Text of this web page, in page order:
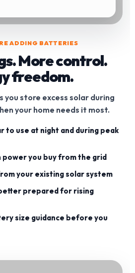
ADDING BATTERIES
More control.
freedom.
you store excess solar during
your home needs it most.
to use at night and during peak
power you buy from the grid
your existing solar system
prepared for rising
size guidance before you